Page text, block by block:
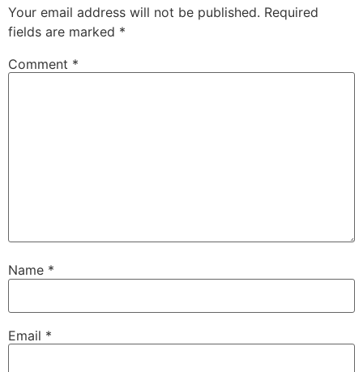
Your email address will not be published. Required
fields are marked *
Comment *
Name *
Email *